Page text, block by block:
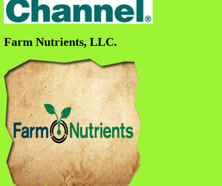
Farm Nutrients, LLC.